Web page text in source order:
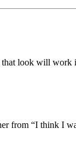
that look will work
from “I think I